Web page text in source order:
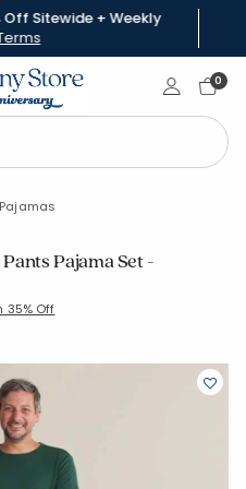
Off Sitewide + Weekly
Sign In0
Pajama Set -
35% Off